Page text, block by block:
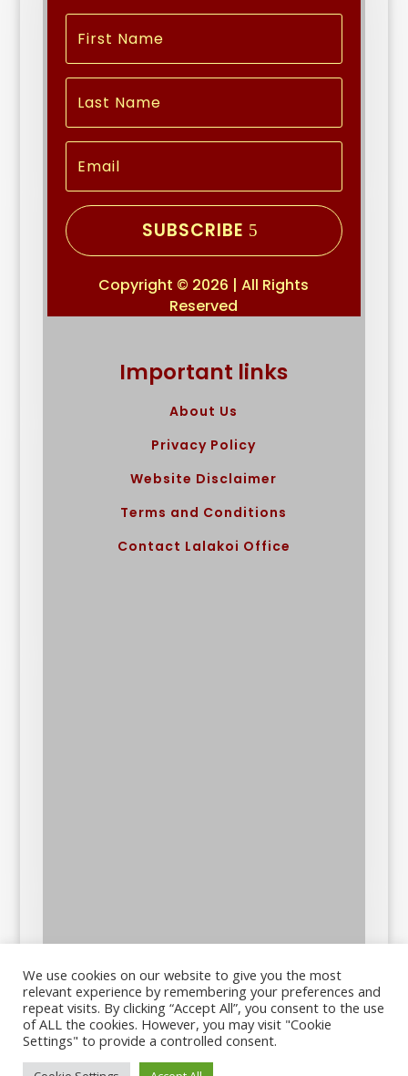
SUBSCRIBE
Copyright © 2026 | All Rights
Reserved
Important links
About Us
Privacy Policy
Website Disclaimer
Terms and Conditions
Contact Lalakoi Office
We use cookies on our website to give you the most
relevant experience by remembering your preferences and
repeat visits. By clicking “Accept All”, you consent to the use
of ALL the cookies. However, you may visit "Cookie
Settings" to provide a controlled consent.